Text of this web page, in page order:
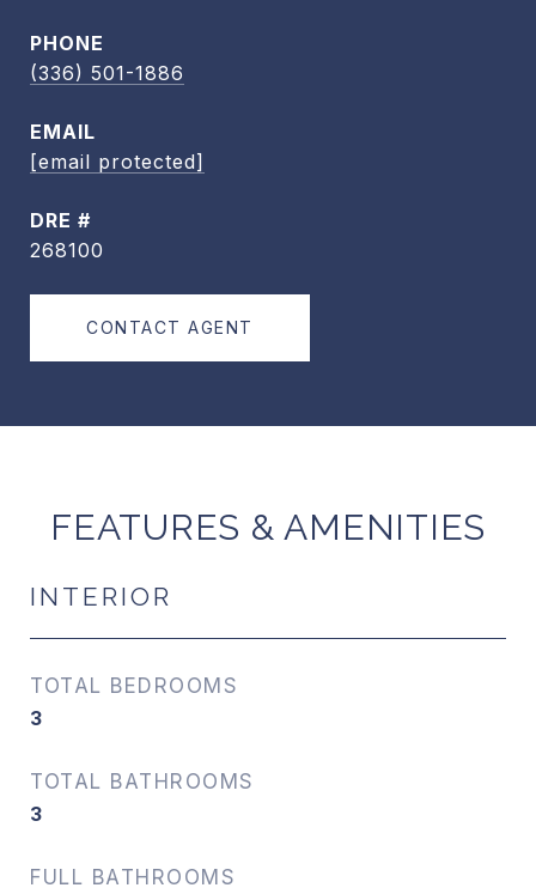
PHONE
(336) 501-1886
EMAIL
[email protected]
DRE #
268100
CONTACT AGENT
FEATURES & AMENITIES
INTERIOR
TOTAL BEDROOMS
3
TOTAL BATHROOMS
3
FULL BATHROOMS